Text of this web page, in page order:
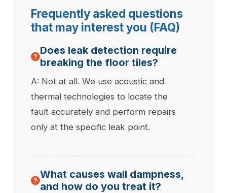
Frequently asked questions
that may interest you (FAQ)
Does leak detection require
breaking the floor tiles?
A: Not at all. We use acoustic and
thermal technologies to locate the
fault accurately and perform repairs
only at the specific leak point.
What causes wall dampness,
and how do you treat it?